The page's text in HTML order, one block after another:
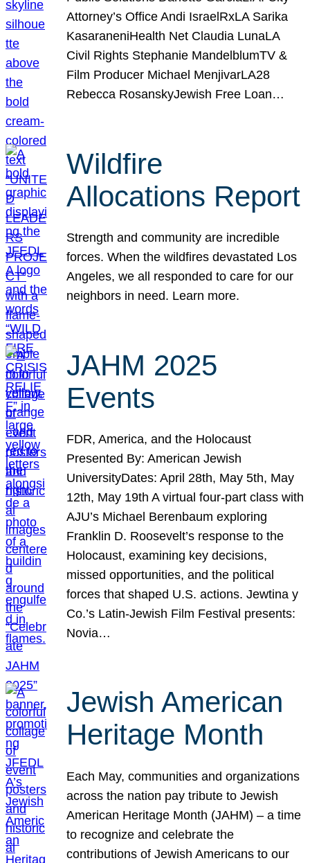
Attorney’s Office Andi IsraelRxLA Sarika
KasaraneniHealth Net Claudia LunaLA
Civil Rights Stephanie MandelblumTV &
Film Producer Michael MenjivarLA28
Rebecca RosanskyJewish Free Loan…
Wildfire
Allocations Report
Strength and community are incredible
forces. When the wildfires devastated Los
Angeles, we all responded to care for our
neighbors in need. Learn more.
JAHM 2025
Events
FDR, America, and the Holocaust
Presented By: American Jewish
UniversityDates: April 28th, May 5th, May
12th, May 19th A virtual four-part class with
AJU’s Michael Berenbaum exploring
Franklin D. Roosevelt’s response to the
Holocaust, examining key decisions,
missed opportunities, and the political
forces that shaped U.S. actions. Jewtina y
Co.’s Latin-Jewish Film Festival presents:
Novia…
Jewish American
Heritage Month
Each May, communities and organizations
across the nation pay tribute to Jewish
American Heritage Month (JAHM) – a time
to recognize and celebrate the
contributions of Jewish Americans to our